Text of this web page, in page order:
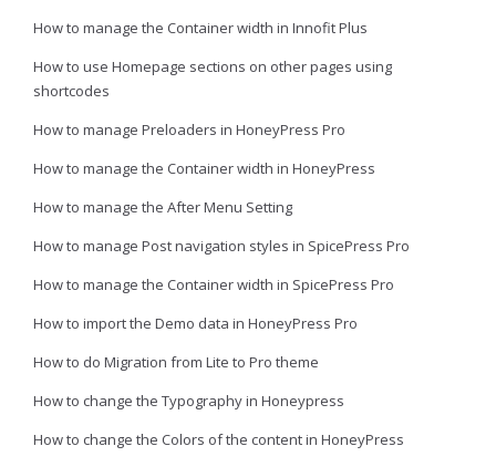
How to manage the Container width in Innofit Plus
How to use Homepage sections on other pages using
shortcodes
How to manage Preloaders in HoneyPress Pro
How to manage the Container width in HoneyPress
How to manage the After Menu Setting
How to manage Post navigation styles in SpicePress Pro
How to manage the Container width in SpicePress Pro
How to import the Demo data in HoneyPress Pro
How to do Migration from Lite to Pro theme
How to change the Typography in Honeypress
How to change the Colors of the content in HoneyPress